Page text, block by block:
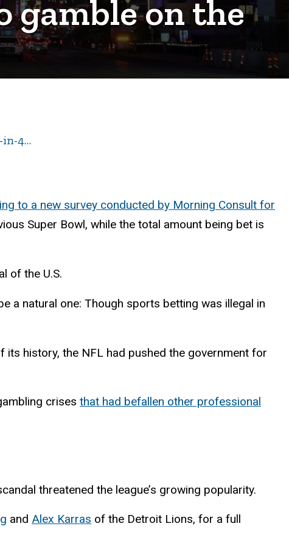
gamble on the
in-4…
to a new survey conducted by Morning Consult for
Super Bowl, while the total amount being bet is
of the U.S.
a natural one: Though sports betting was illegal in
history, the NFL had pushed the government for
crises that had befallen other professional
threatened the league’s growing popularity.
and Alex Karras of the Detroit Lions, for a full